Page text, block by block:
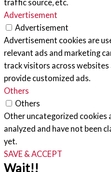
traffic source, etc.
Advertisement
Advertisement
Advertisement cookies are
relevant ads and marketing
track visitors across
provide customized ads.
Others
Others
Other uncategorized cookies
analyzed and have not been
yet.
SAVE & ACCEPT
Wait!!